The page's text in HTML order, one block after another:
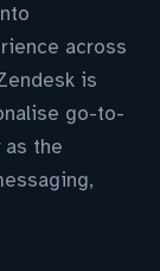
across
is
go-to-
the